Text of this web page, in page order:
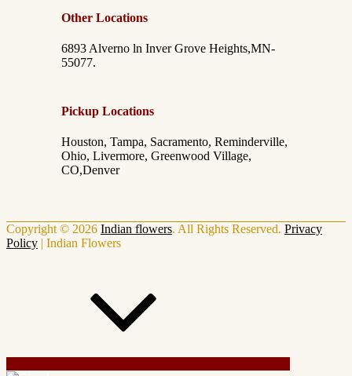
Other Locations
6893 Alverno ln Inver Grove Heights,MN-
55077.
Pickup Locations
Houston, Tampa, Sacramento, Reminderville,
Ohio, Livermore, Greenwood Village,
CO,Denver
Copyright © 2026 Indian flowers. All Rights Reserved. Privacy
Policy | Indian Flowers